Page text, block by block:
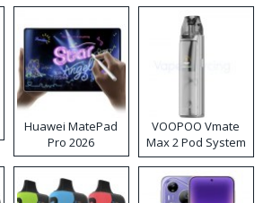
Huawei MatePad
Pro 2026
VOOPOO Vmate
Max 2 Pod System
Kit